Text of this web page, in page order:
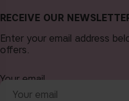
RECEIVE OUR
Enter your email address
offers.
Your email